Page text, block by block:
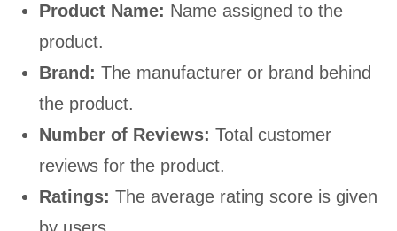
Product Name: Name assigned to the
product.
Brand: The manufacturer or brand behind
the product.
Number of Reviews: Total customer
reviews for the product.
Ratings: The average rating score is given